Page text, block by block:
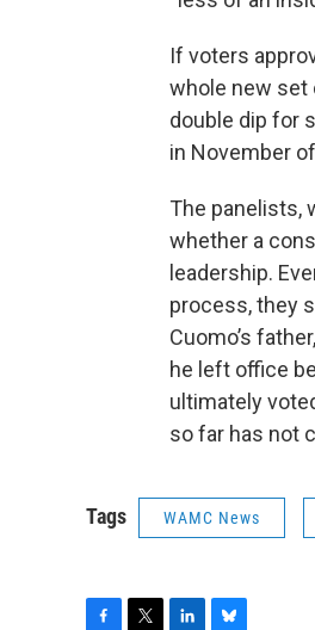
If voters
whole new set
double dip for
in November
The panelists,
whether a
leadership.
process, they
Cuomo’s
he left office
ultimately
so far has not
Tags WAMC News